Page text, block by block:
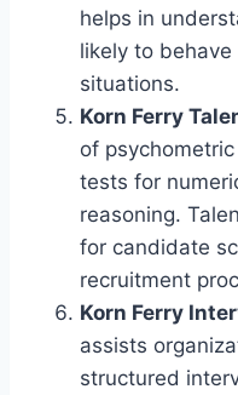
helps in
likely to
situations.
Korn Ferry
of
tests for
reasoning.
for candidate
recruitment
Korn Ferry
assists
structured